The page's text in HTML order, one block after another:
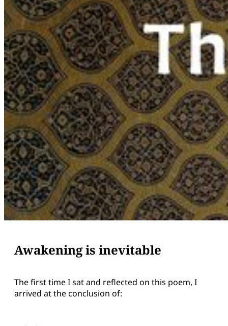
Awakening is inevitable
The first time I sat and reflected on this poem, I
arrived at the conclusion of: